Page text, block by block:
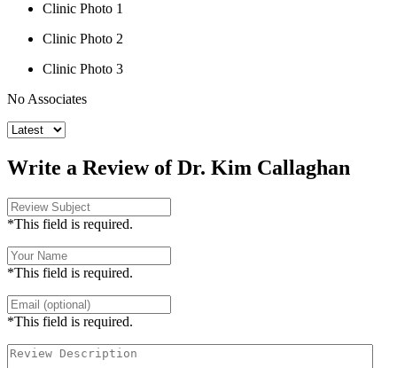
Clinic Photo 1
Clinic Photo 2
Clinic Photo 3
No Associates
Write a Review of Dr. Kim Callaghan
*This field is required.
*This field is required.
*This field is required.